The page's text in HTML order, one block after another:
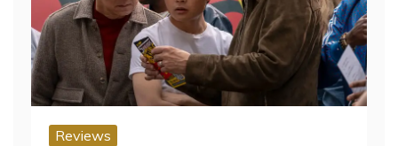
Reviews